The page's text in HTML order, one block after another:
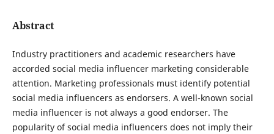
Abstract
Industry practitioners and academic researchers have
accorded social media influencer marketing considerable
attention. Marketing professionals must identify potential
social media influencers as endorsers. A well-known social
media influencer is not always a good endorser. The
popularity of social media influencers does not imply their